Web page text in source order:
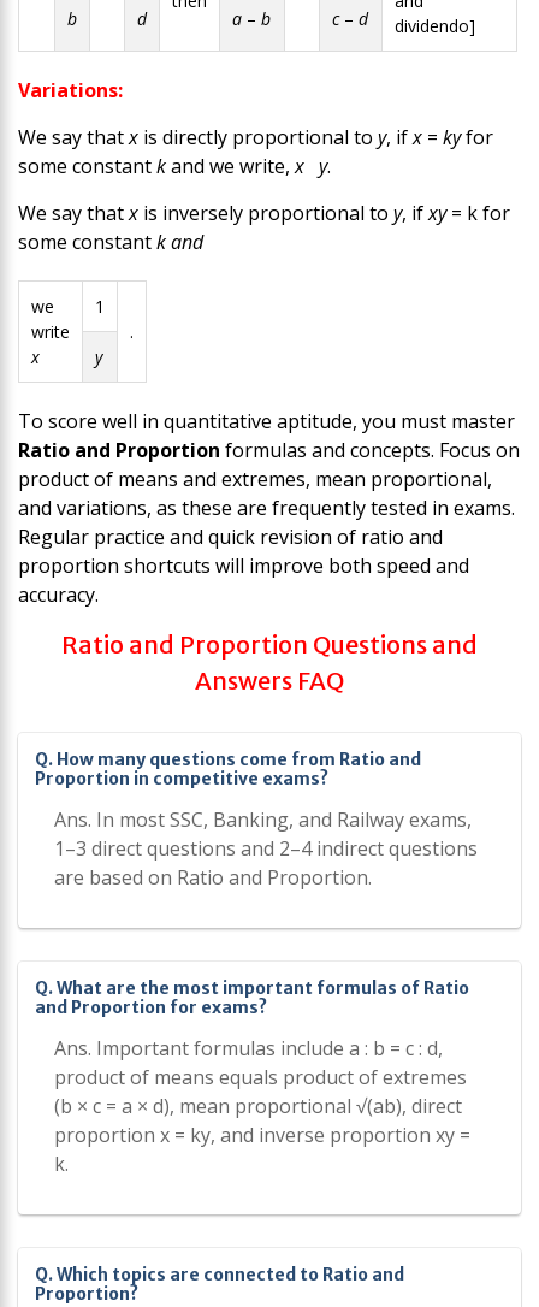
dividendo]
b d a – b c– d
Variations:
We say thatx is directly proportional to y, ifx = kyfor
some constantkand we write,x y.
We say thatx is inversely proportional to y, ifxy= k for
some constantk and
we
write
x
1
.
y
To score well in quantitative aptitude, you must master
Ratio and Proportion formulas and concepts. Focus on
product of means and extremes, mean proportional,
and variations, as these are frequently tested in exams.
Regular practice and quick revision of ratio and
proportion shortcuts will improve both speed and
accuracy.
Ratio and Proportion Questions and
Answers FAQ
Q. How many questions come from Ratio and
Proportion in competitive exams?
Ans. In most SSC, Banking, and Railway exams,
1–3 direct questions and 2–4 indirect questions
are based on Ratio and Proportion.
Q. What are the most important formulas of Ratio
and Proportion for exams?
Ans. Important formulas include a : b = c : d,
product of means equals product of extremes
(b × c = a × d), mean proportional √(ab), direct
proportion x = ky, and inverse proportion xy =
k.
Q. Which topics are connected to Ratio and
Proportion?